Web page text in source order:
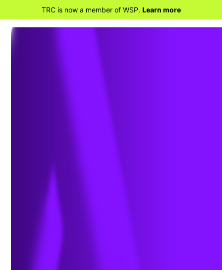
TRC is now a member of WSP. Learn more
Workplace Odor
Surveys &
Assessments